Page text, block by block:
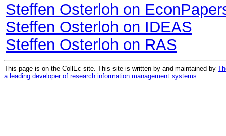
Steffen Osterloh on
Steffen Osterloh on IDEAS
Steffen Osterloh on RAS
This page is on the CollEc site. This site is written by and maintained by
a leading developer of research information management systems